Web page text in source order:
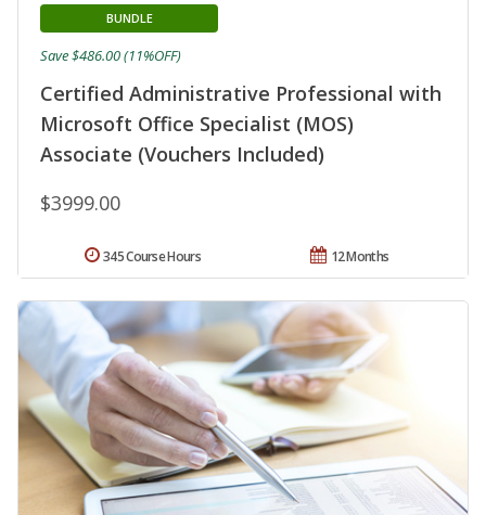
Certified Administrative Professional with
Microsoft Office Specialist (MOS)
Associate (Vouchers Included)
BUNDLE
$3999.00
Save $486.00 (11%OFF)
12 Months
345 Course Hours